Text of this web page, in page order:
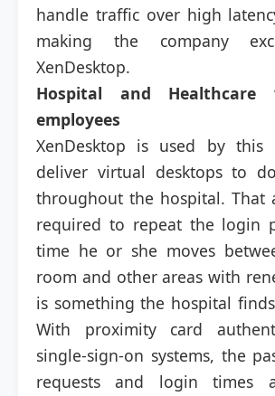
handle traffic over high
making the company
XenDesktop.
Hospital and Healthcare
employees
XenDesktop is used by this
deliver virtual desktops to
throughout the hospital. That
required to repeat the login
time he or she moves
room and other areas with
is something the hospital
With proximity card
single-sign-on systems, the
requests and login times